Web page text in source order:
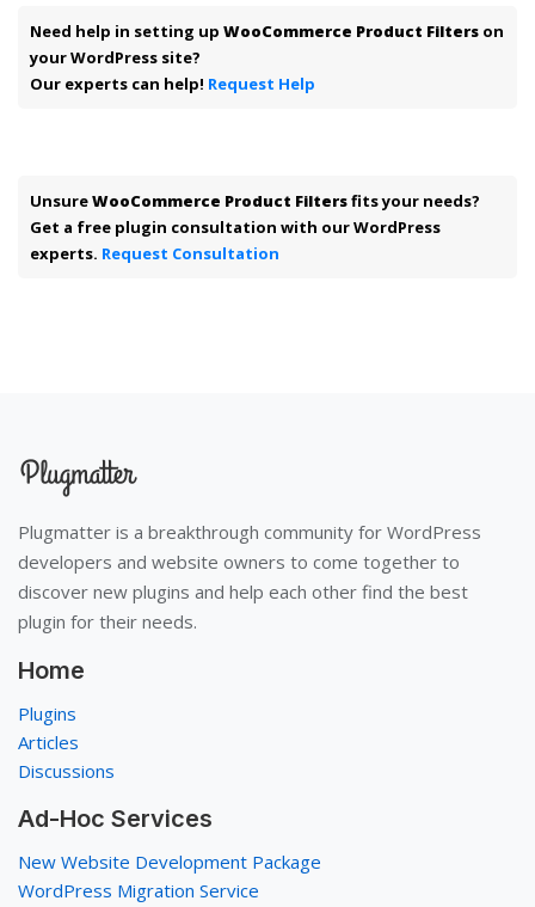
Need help in setting up WooCommerce Product Filters on
your WordPress site?
Our experts can help! Request Help
UnsureWooCommerce Product Filtersfits your needs?
Get a free plugin consultation with our WordPress
experts. Request Consultation
Plugmatter is a breakthrough community for WordPress
developers and website owners to come together to
discover new plugins and help each other find the best
plugin for their needs.
Home
Plugins
Articles
Discussions
Ad-Hoc Services
New Website Development Package
WordPress Migration Service